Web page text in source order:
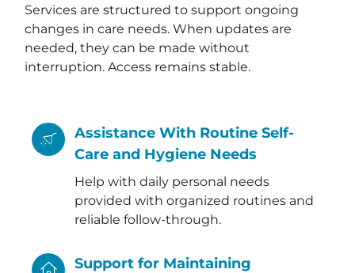
Services are structured to support ongoing
changes in care needs. When updates are
needed, they can be made without
interruption. Access remains stable.
Assistance With Routine Self-
Care and Hygiene Needs
Help with daily personal needs
provided with organized routines and
reliable follow-through.
Support for Maintaining